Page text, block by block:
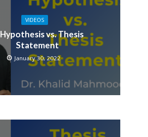
VIDEOS
Hypothesis vs. Thesis
Statement
January 30, 2022